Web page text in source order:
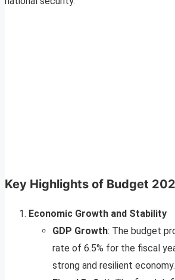
Key Highlights of Budget
Economic Growth and Stability
GDP Growth: The budget
rate of 6.5% for the fiscal
strong and resilient economy.